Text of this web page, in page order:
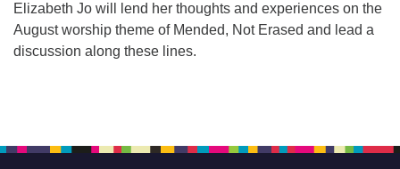
Elizabeth Jo will lend her thoughts and experiences on the
August worship theme of Mended, Not Erased and lead a
discussion along these lines.